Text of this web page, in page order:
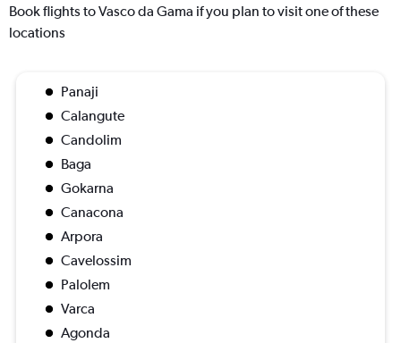
Book flights to Vasco da Gama if you plan to visit one of these
locations
Panaji
Calangute
Candolim
Baga
Gokarna
Canacona
Arpora
Cavelossim
Palolem
Varca
Agonda